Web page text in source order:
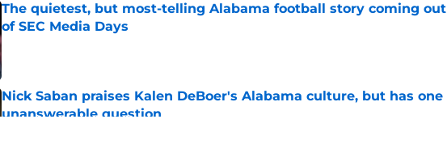
The quietest, but most-telling Alabama football story coming out
of SEC Media Days
Published by on Invalid Date
Nick Saban praises Kalen DeBoer's Alabama culture, but has one
unanswerable question